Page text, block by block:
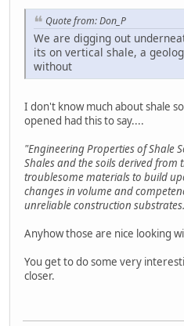
Quote from: Don_P
We are digging out
its on vertical shale, a
without
I don't know much about shale
opened had this to say....
"Engineering Properties of Shale
Shales and the soils derived from
troublesome materials to build
changes in volume and
unreliable construction
Anyhow those are nice looking
You get to do some very
closer.